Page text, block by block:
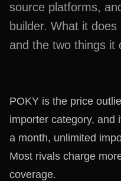
source platforms,
builder. What it
and the two things it
POKY is the price
importer category, and
a month, unlimited
Most rivals charge
coverage.